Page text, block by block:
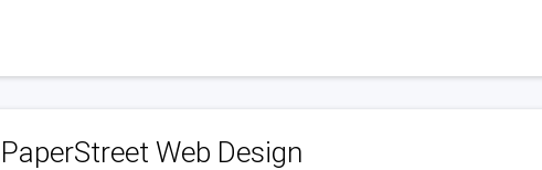
PaperStreet Web Design